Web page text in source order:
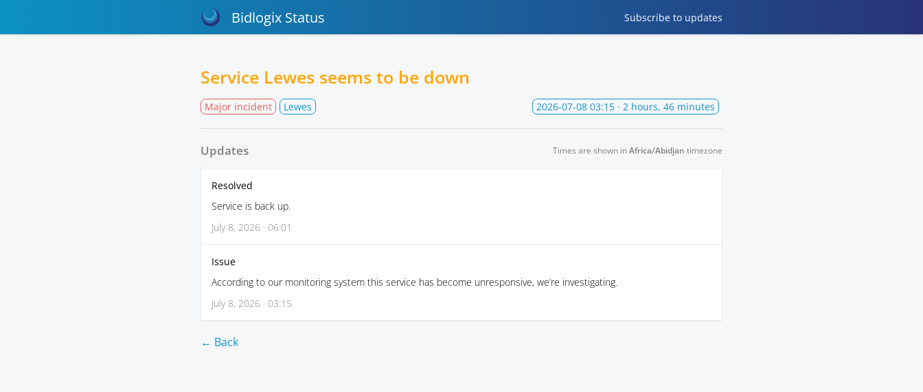
Bidlogix Status Subscribe to updates
Service Lewes seems to be down
Major incident Lewes 2026-07-08 03:15 · 2 hours, 46 minutes
Updates Times are shown inAfrica/Abidjan timezone
Resolved
Service is back up.
July 8, 2026 · 06:01
Issue
According to our monitoring system this service has become unresponsive, we’re investigating.
July 8, 2026 · 03:15
← Back